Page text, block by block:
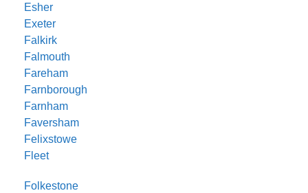
Esher
Exeter
Falkirk
Falmouth
Fareham
Farnborough
Farnham
Faversham
Felixstowe
Fleet
Folkestone